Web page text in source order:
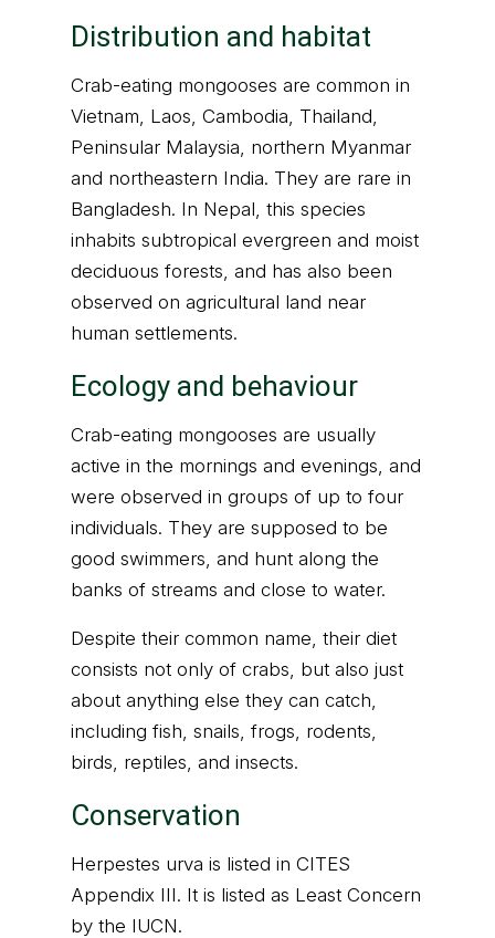
Distribution and habitat
Crab-eating mongooses are common in
Vietnam, Laos, Cambodia, Thailand,
Peninsular Malaysia, northern Myanmar
and northeastern India. They are rare in
Bangladesh. In Nepal, this species
inhabits subtropical evergreen and moist
deciduous forests, and has also been
observed on agricultural land near
human settlements.
Ecology and behaviour
Crab-eating mongooses are usually
active in the mornings and evenings, and
were observed in groups of up to four
individuals. They are supposed to be
good swimmers, and hunt along the
banks of streams and close to water.
Despite their common name, their diet
consists not only of crabs, but also just
about anything else they can catch,
including fish, snails, frogs, rodents,
birds, reptiles, and insects.
Conservation
Herpestes urva is listed in CITES
Appendix III. It is listed as Least Concern
by the IUCN.